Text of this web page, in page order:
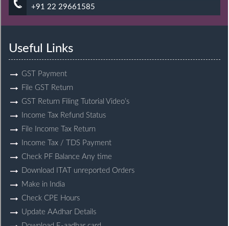
+91 22 29661585
Useful Links
GST Payment
File GST Return
GST Return Filing Tutorial Video’s
Income Tax Refund Status
File Income Tax Return
Income Tax / TDS Payment
Check PF Balance Any time
Download ITAT unreported Orders
Make in India
Check CPE Hours
Update AAdhar Details